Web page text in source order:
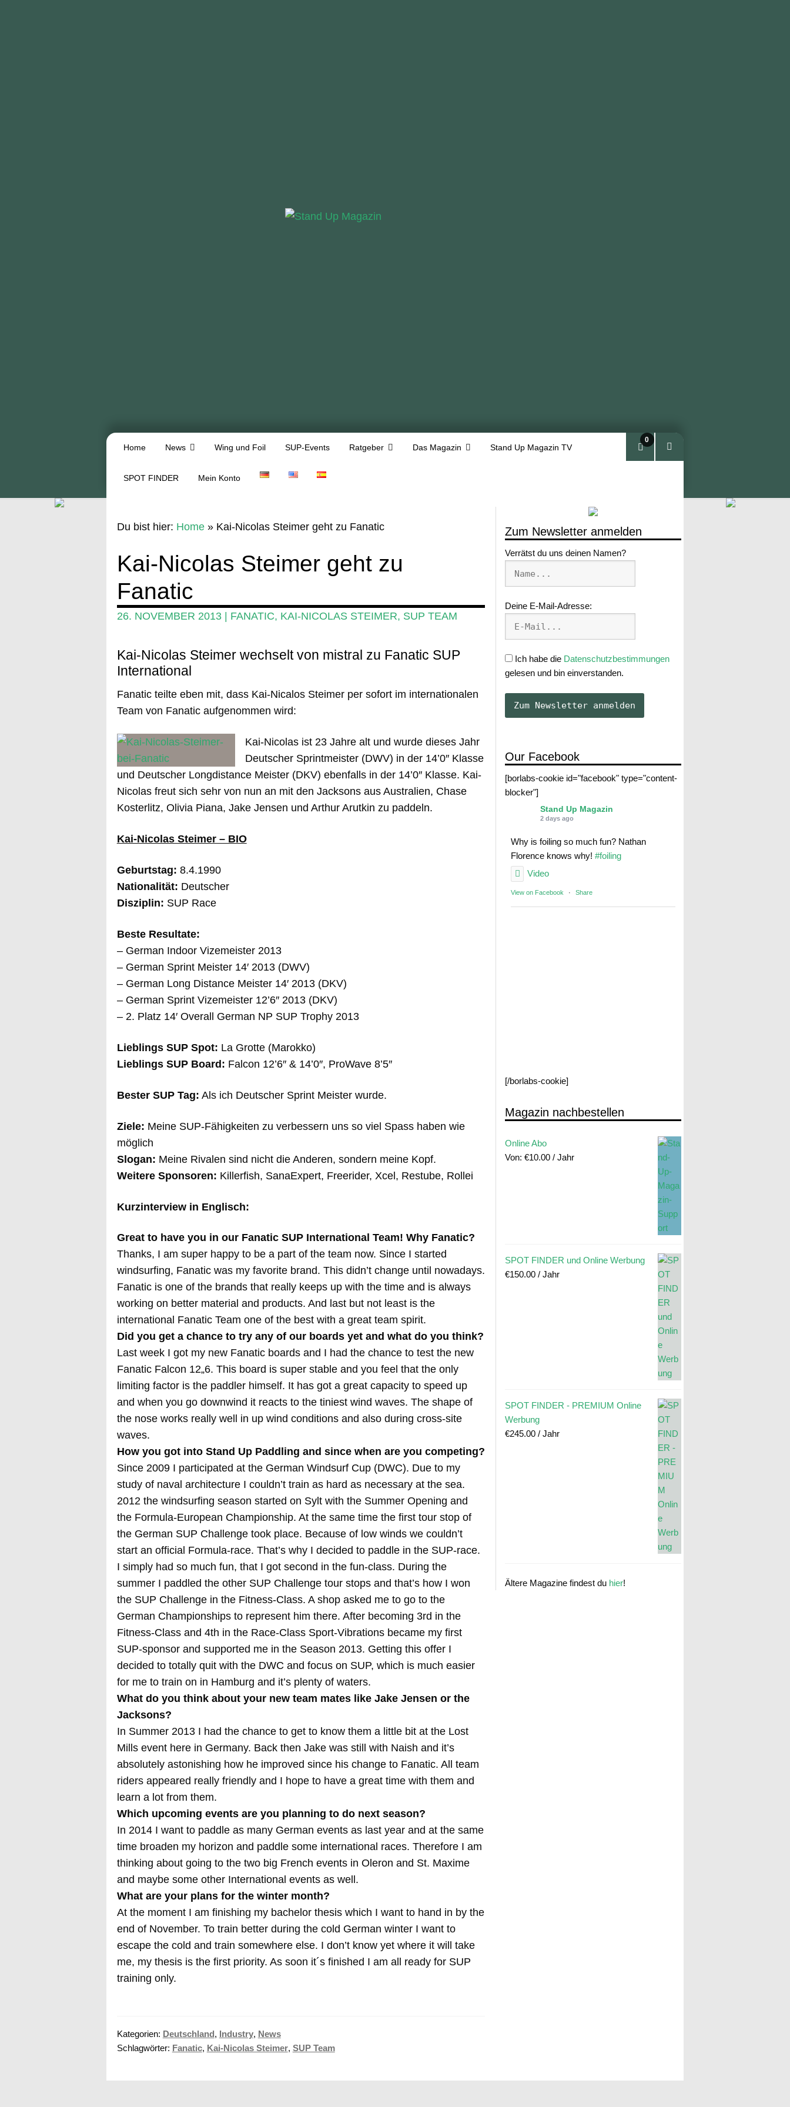
Home News Wing und Foil SUP-Events Ratgeber Das Magazin Stand Up Magazin TV
SPOT FINDER Mein Konto
0
Zum Newsletter anmelden
Verrätst du uns deinen Namen?
Deine E-Mail-Adresse:
Ich habe die Datenschutzbestimmungen
gelesen und bin einverstanden.
Our Facebook
[borlabs-cookie id="facebook" type="content-
blocker"]
Stand Up Magazin
2 days ago
Why is foiling so much fun? Nathan
Florence knows why! #foiling
Video
View on Facebook · Share
[/borlabs-cookie]
Magazin nachbestellen
Online Abo
Von: €10.00 / Jahr
SPOT FINDER und Online Werbung
€150.00 / Jahr
SPOT FINDER - PREMIUM Online
Werbung
€245.00 / Jahr
Ältere Magazine findest du hier!
Du bist hier: Home» Kai-Nicolas Steimer geht zu Fanatic
Kai-Nicolas Steimer geht zu
Fanatic
26. NOVEMBER 2013| FANATIC, KAI-NICOLAS STEIMER, SUP TEAM
Kai-Nicolas Steimer wechselt von mistral zu Fanatic SUP
International
Fanatic teilte eben mit, dass Kai-Nicalos Steimer per sofort im internationalen
Team von Fanatic aufgenommen wird:
Kai-Nicolas ist 23 Jahre alt und wurde dieses Jahr
Deutscher Sprintmeister (DWV) in der 14’0″ Klasse
und Deutscher Longdistance Meister (DKV) ebenfalls in der 14’0″ Klasse. Kai-
Nicolas freut sich sehr von nun an mit den Jacksons aus Australien, Chase
Kosterlitz, Olivia Piana, Jake Jensen und Arthur Arutkin zu paddeln.
Kai-Nicolas Steimer – BIO
Geburtstag: 8.4.1990
Nationalität: Deutscher
Disziplin: SUP Race
Beste Resultate:
– German Indoor Vizemeister 2013
– German Sprint Meister 14′ 2013 (DWV)
– German Long Distance Meister 14′ 2013 (DKV)
– German Sprint Vizemeister 12’6″ 2013 (DKV)
– 2. Platz 14′ Overall German NP SUP Trophy 2013
Lieblings SUP Spot: La Grotte (Marokko)
Lieblings SUP Board: Falcon 12’6″ & 14’0″, ProWave 8’5″
Bester SUP Tag: Als ich Deutscher Sprint Meister wurde.
Ziele: Meine SUP-Fähigkeiten zu verbessern uns so viel Spass haben wie
möglich
Slogan: Meine Rivalen sind nicht die Anderen, sondern meine Kopf.
Weitere Sponsoren: Killerfish, SanaExpert, Freerider, Xcel, Restube, Rollei
Kurzinterview in Englisch:
Great to have you in our Fanatic SUP International Team! Why Fanatic?
Thanks, I am super happy to be a part of the team now. Since I started
windsurfing, Fanatic was my favorite brand. This didn’t change until nowadays.
Fanatic is one of the brands that really keeps up with the time and is always
working on better material and products. And last but not least is the
international Fanatic Team one of the best with a great team spirit.
Did you get a chance to try any of our boards yet and what do you think?
Last week I got my new Fanatic boards and I had the chance to test the new
Fanatic Falcon 12„6. This board is super stable and you feel that the only
limiting factor is the paddler himself. It has got a great capacity to speed up
and when you go downwind it reacts to the tiniest wind waves. The shape of
the nose works really well in up wind conditions and also during cross-site
waves.
How you got into Stand Up Paddling and since when are you competing?
Since 2009 I participated at the German Windsurf Cup (DWC). Due to my
study of naval architecture I couldn’t train as hard as necessary at the sea.
2012 the windsurfing season started on Sylt with the Summer Opening and
the Formula-European Championship. At the same time the first tour stop of
the German SUP Challenge took place. Because of low winds we couldn’t
start an official Formula-race. That’s why I decided to paddle in the SUP-race.
I simply had so much fun, that I got second in the fun-class. During the
summer I paddled the other SUP Challenge tour stops and that’s how I won
the SUP Challenge in the Fitness-Class. A shop asked me to go to the
German Championships to represent him there. After becoming 3rd in the
Fitness-Class and 4th in the Race-Class Sport-Vibrations became my first
SUP-sponsor and supported me in the Season 2013. Getting this offer I
decided to totally quit with the DWC and focus on SUP, which is much easier
for me to train on in Hamburg and it’s plenty of waters.
What do you think about your new team mates like Jake Jensen or the
Jacksons?
In Summer 2013 I had the chance to get to know them a little bit at the Lost
Mills event here in Germany. Back then Jake was still with Naish and it’s
absolutely astonishing how he improved since his change to Fanatic. All team
riders appeared really friendly and I hope to have a great time with them and
learn a lot from them.
Which upcoming events are you planning to do next season?
In 2014 I want to paddle as many German events as last year and at the same
time broaden my horizon and paddle some international races. Therefore I am
thinking about going to the two big French events in Oleron and St. Maxime
and maybe some other International events as well.
What are your plans for the winter month?
At the moment I am finishing my bachelor thesis which I want to hand in by the
end of November. To train better during the cold German winter I want to
escape the cold and train somewhere else. I don’t know yet where it will take
me, my thesis is the first priority. As soon it´s finished I am all ready for SUP
training only.
Kategorien: Deutschland, Industry, News
Schlagwörter: Fanatic, Kai-Nicolas Steimer, SUP Team